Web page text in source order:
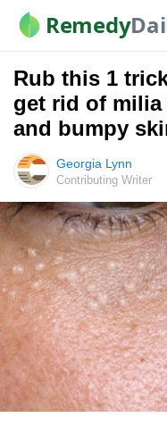
Remedy
Rub this 1
get rid of milia
and bumpy
Georgia Lynn
Contributing Writer